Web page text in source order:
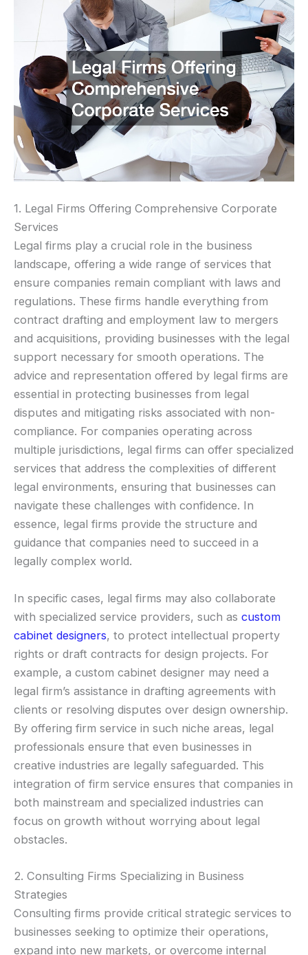
1. Legal Firms Offering Comprehensive Corporate
Services
Legal firms play a crucial role in the business
landscape, offering a wide range of services that
ensure companies remain compliant with laws and
regulations. These firms handle everything from
contract drafting and employment law to mergers
and acquisitions, providing businesses with the legal
support necessary for smooth operations. The
advice and representation offered by legal firms are
essential in protecting businesses from legal
disputes and mitigating risks associated with non-
compliance. For companies operating across
multiple jurisdictions, legal firms can offer specialized
services that address the complexities of different
legal environments, ensuring that businesses can
navigate these challenges with confidence. In
essence, legal firms provide the structure and
guidance that companies need to succeed in a
legally complex world.
In specific cases, legal firms may also collaborate
with specialized service providers, such as custom
cabinet designers, to protect intellectual property
rights or draft contracts for design projects. For
example, a custom cabinet designer may need a
legal firm’s assistance in drafting agreements with
clients or resolving disputes over design ownership.
By offering firm service in such niche areas, legal
professionals ensure that even businesses in
creative industries are legally safeguarded. This
integration of firm service ensures that companies in
both mainstream and specialized industries can
focus on growth without worrying about legal
obstacles.
2. Consulting Firms Specializing in Business
Strategies
Consulting firms provide critical strategic services to
businesses seeking to optimize their operations,
expand into new markets, or overcome internal